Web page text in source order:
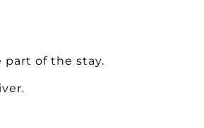
part of the stay.